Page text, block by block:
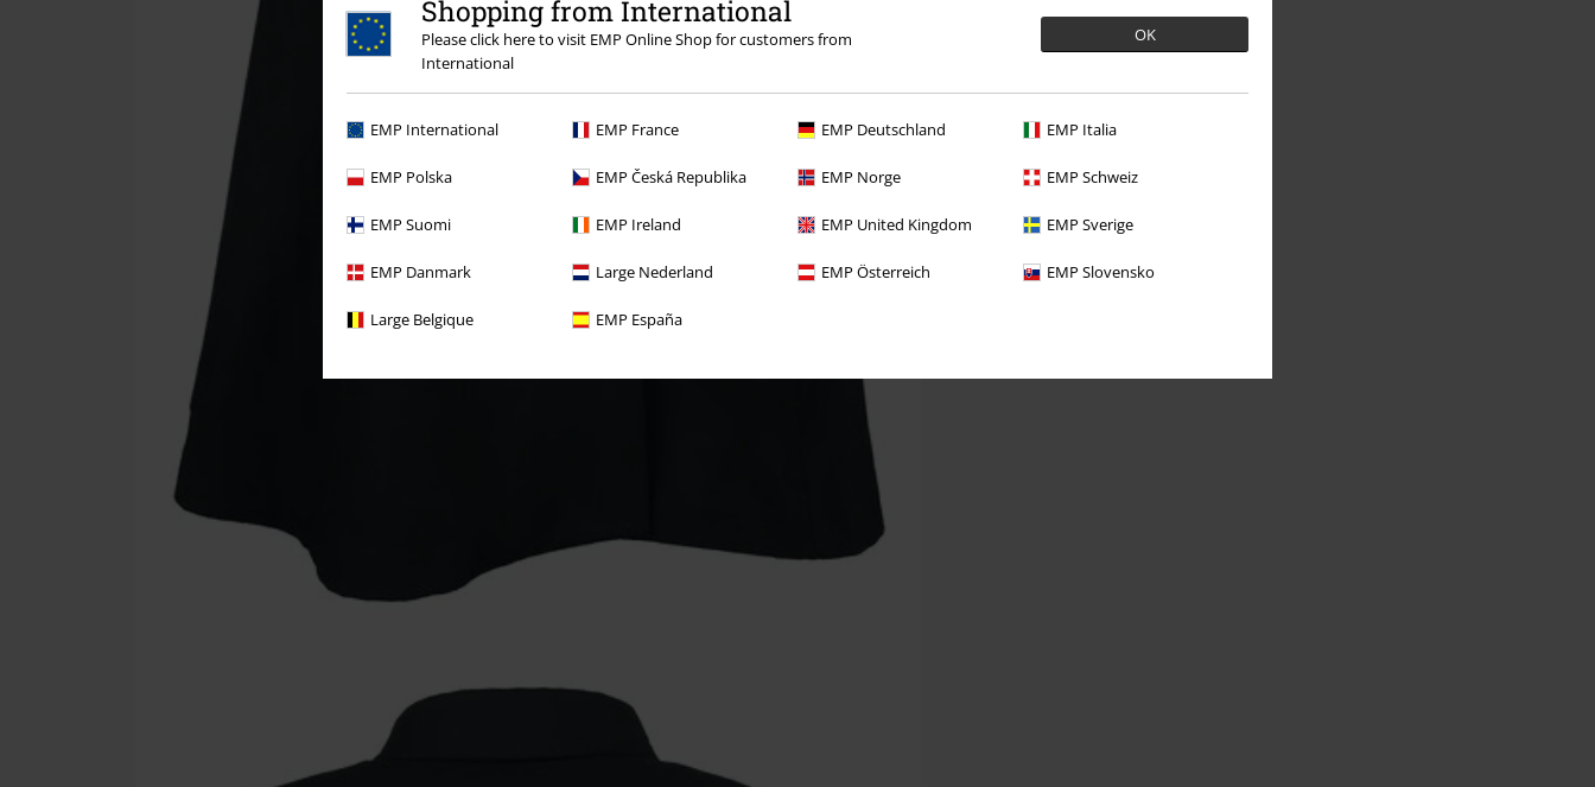
Shopping from International
Please click here to visit EMP Online Shop for customers from
International
OK
EMP International EMP France EMP Deutschland EMP Italia
EMP Polska EMP Česká Republika EMP Norge EMP Schweiz
EMP Suomi EMP Ireland EMP United Kingdom EMP Sverige
EMP Danmark Large Nederland EMP Österreich EMP Slovensko
Large Belgique EMP España